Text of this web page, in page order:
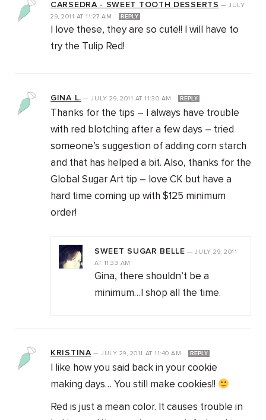
CARSEDRA - SWEET TOOTH DESSERTS —JULY
29, 2011 AT 11:27 AM REPLY
I love these, they are so cute!! I will have to
try the Tulip Red!
GINA L. —JULY 29, 2011 AT 11:30 AM REPLY
Thanks for the tips – I always have trouble
with red blotching after a few days – tried
someone’s suggestion of adding corn starch
and that has helped a bit. Also, thanks for the
Global Sugar Art tip – love CK but have a
hard time coming up with $125 minimum
order!
SWEET SUGAR BELLE —JULY 29, 2011
AT 11:33 AM
Gina, there shouldn’t be a
minimum…I shop all the time.
KRISTINA—JULY 29, 2011 AT 11:40 AM REPLY
I like how you said back in your cookie
making days… You still make cookies!!
Red is just a mean color. It causes trouble in